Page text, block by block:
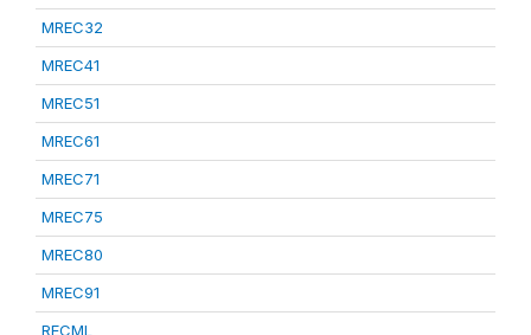
MREC32
MREC41
MREC51
MREC61
MREC71
MREC75
MREC80
MREC91
RECML